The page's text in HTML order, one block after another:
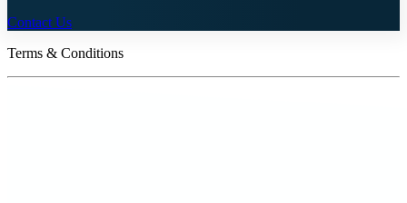
Contact Us
Terms & Conditions